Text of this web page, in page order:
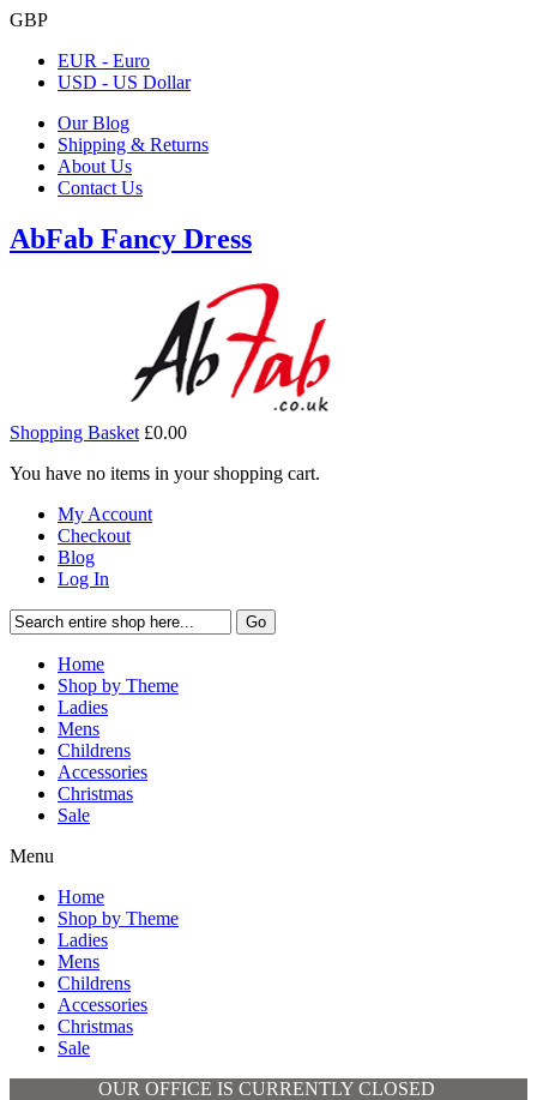
GBP
EUR - Euro
USD - US Dollar
Our Blog
Shipping & Returns
About Us
Contact Us
AbFab Fancy Dress
Shopping Basket £0.00
You have no items in your shopping cart.
My Account
Checkout
Blog
Log In
Go
Home
Shop by Theme
Ladies
Mens
Childrens
Accessories
Christmas
Sale
Menu
Home
Shop by Theme
Ladies
Mens
Childrens
Accessories
Christmas
Sale
OUR OFFICE IS CURRENTLY CLOSED